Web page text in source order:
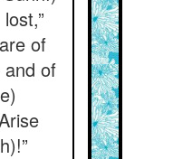
of
of